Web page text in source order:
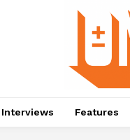
Interviews Features